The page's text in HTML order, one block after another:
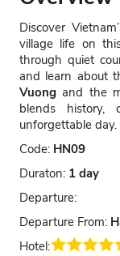
Discover
village life on
through quiet
and learn about
Vuong and the
blends history,
unforgettable day.
Code: HN09
Duraton: 1 day
Departure:
Departure From:
Hotel: